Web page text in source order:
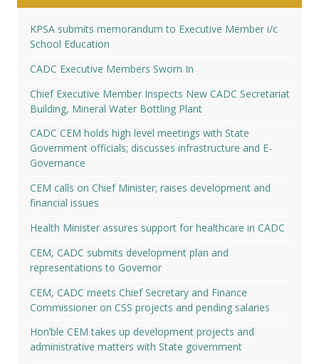
KPSA submits memorandum to Executive Member i/c
School Education
CADC Executive Members Sworn In
Chief Executive Member Inspects New CADC Secretariat
Building, Mineral Water Bottling Plant
CADC CEM holds high level meetings with State
Government officials; discusses infrastructure and E-
Governance
CEM calls on Chief Minister; raises development and
financial issues
Health Minister assures support for healthcare in CADC
CEM, CADC submits development plan and
representations to Governor
CEM, CADC meets Chief Secretary and Finance
Commissioner on CSS projects and pending salaries
Hon’ble CEM takes up development projects and
administrative matters with State government